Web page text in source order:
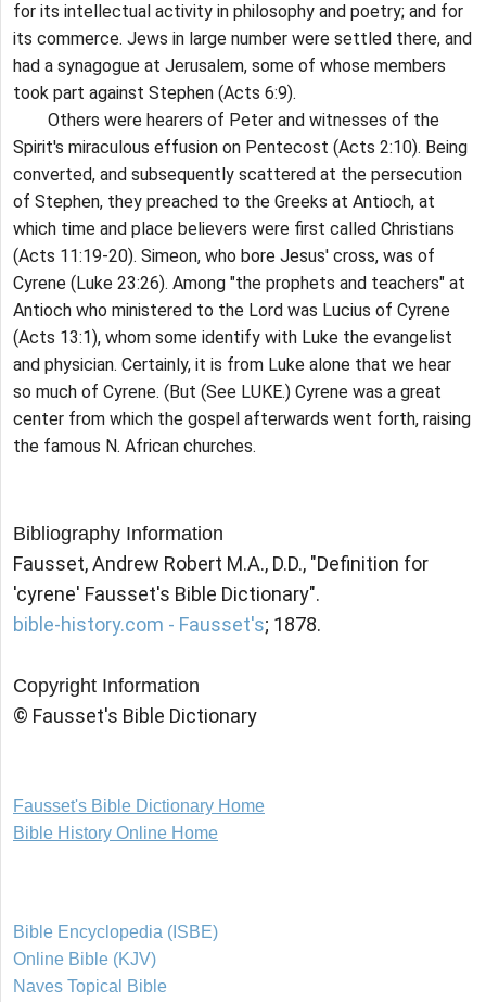
for its intellectual activity in philosophy and poetry; and for
its commerce. Jews in large number were settled there, and
had a synagogue at Jerusalem, some of whose members
took part against Stephen (Acts 6:9).
Others were hearers of Peter and witnesses of the
Spirit's miraculous effusion on Pentecost (Acts 2:10). Being
converted, and subsequently scattered at the persecution
of Stephen, they preached to the Greeks at Antioch, at
which time and place believers were first called Christians
(Acts 11:19-20). Simeon, who bore Jesus' cross, was of
Cyrene (Luke 23:26). Among "the prophets and teachers" at
Antioch who ministered to the Lord was Lucius of Cyrene
(Acts 13:1), whom some identify with Luke the evangelist
and physician. Certainly, it is from Luke alone that we hear
so much of Cyrene. (But (See LUKE.) Cyrene was a great
center from which the gospel afterwards went forth, raising
the famous N. African churches.
Bibliography Information
Fausset, Andrew Robert M.A., D.D., "Definition for
'cyrene' Fausset's Bible Dictionary".
bible-history.com - Fausset's; 1878.
Copyright Information
© Fausset's Bible Dictionary
Fausset's Bible Dictionary Home
Bible History Online Home
Bible Encyclopedia (ISBE)
Online Bible (KJV)
Naves Topical Bible